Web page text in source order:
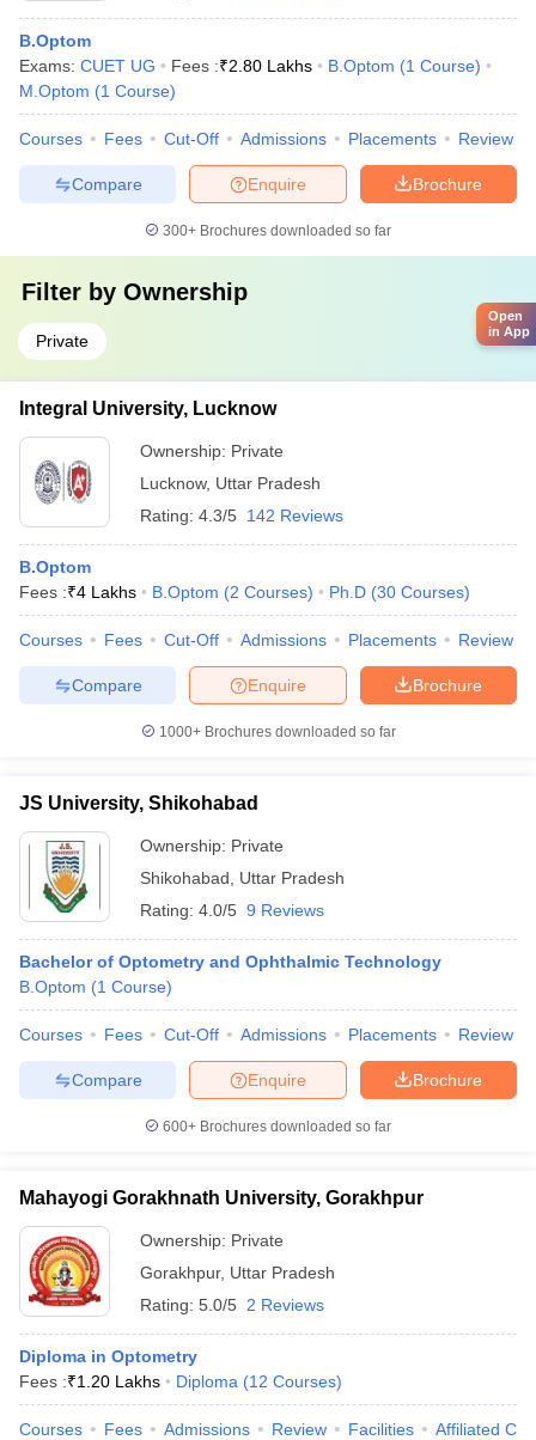
B.Optom
Exams: CUET UG Fees :₹2.80 Lakhs B.Optom (1 Course)
M.Optom (1 Course)
Courses Fees Cut-Off Admissions Placements Review
Brochure
Enquire
Compare
300+ Brochures downloaded so far
Filter by Ownership
Private
Integral University, Lucknow
Ownership: Private
Lucknow, Uttar Pradesh
Rating: 4.3/5 142 Reviews
B.Optom
Fees :₹4 Lakhs B.Optom (2 Courses) Ph.D (30 Courses)
Courses Fees Cut-Off Admissions Placements Review
Brochure
Enquire
Compare
1000+Brochures downloaded so far
JS University, Shikohabad
Ownership: Private
Shikohabad
Uttar Pradesh
Rating: 4.0/5 9 Reviews
Bachelor of Optometry and Ophthalmic Technology
B.Optom (1 Course)
Courses Fees Cut-Off Admissions Placements Review
Brochure
Enquire
Compare
600+ Brochures downloaded so far
Mahayogi Gorakhnath University, Gorakhpur
Ownership: Private
Gorakhpur, Uttar Pradesh
Rating: 5.0/5 2 Reviews
Diploma in Optometry
Fees :₹1.20 Lakhs Diploma (12 Courses)
Courses Fees Admissions Review Facilities Affiliated
Open
in App